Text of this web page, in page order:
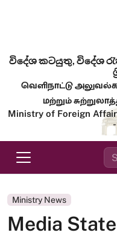
විදේශ කටයුතු, විදේශ
வெளிநாட்டு
மற்றும்
Ministry of Foreign
Ministry News
Media